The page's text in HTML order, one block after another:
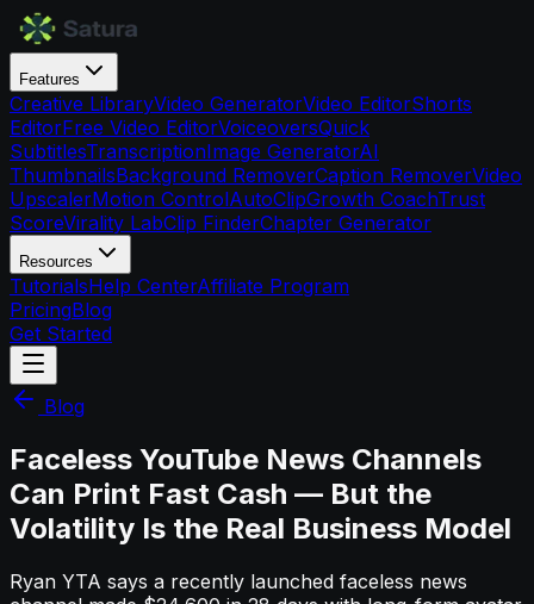
Features
Creative LibraryVideo GeneratorVideo EditorShorts
EditorFree Video EditorVoiceoversQuick
SubtitlesTranscriptionImage GeneratorAI
ThumbnailsBackground RemoverCaption RemoverVideo
UpscalerMotion ControlAutoClipGrowth CoachTrust
ScoreVirality LabClip FinderChapter Generator
Resources
TutorialsHelp CenterAffiliate Program
PricingBlog
Get Started
Blog
Faceless YouTube News Channels
Can Print Fast Cash — But the
Volatility Is the Real Business Model
Ryan YTA says a recently launched faceless news